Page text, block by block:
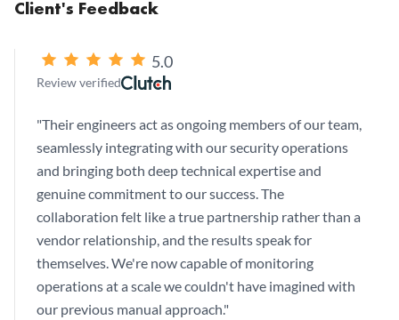
Client's Feedback
5.0
Review verified
"Their engineers act as ongoing members of our team,
seamlessly integrating with our security operations
and bringing both deep technical expertise and
genuine commitment to our success. The
collaboration felt like a true partnership rather than a
vendor relationship, and the results speak for
themselves. We're now capable of monitoring
operations at a scale we couldn't have imagined with
our previous manual approach."